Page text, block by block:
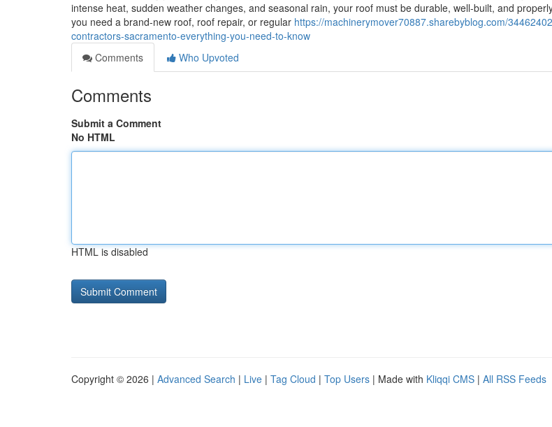
intense heat, sudden weather changes, and seasonal rain, your roof must be durable, well-built, and
you need a brand-new roof, roof repair, or regular https://machinerymover70887.sharebyblog.com/
contractors-sacramento-everything-you-need-to-know
Comments
Who Upvoted
Comments
Submit a Comment
No HTML
HTML is disabled
Copyright © 2026 | Advanced Search | Live | Tag Cloud | Top Users | Made with Kliqqi CMS | All RSS Feeds